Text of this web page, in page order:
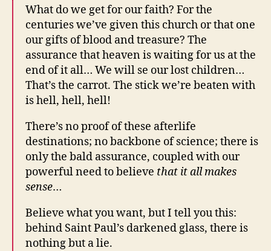
What do we get for our faith? For the
centuries we’ve given this church or that one
our gifts of blood and treasure? The
assurance that heaven is waiting for us at the
end of it all… We will se our lost children…
That’s the carrot. The stick we’re beaten with
is hell, hell, hell!
There’s no proof of these afterlife
destinations; no backbone of science; there is
only the bald assurance, coupled with our
powerful need to believe that it all makes
sense…
Believe what you want, but I tell you this:
behind Saint Paul’s darkened glass, there is
nothing but a lie.